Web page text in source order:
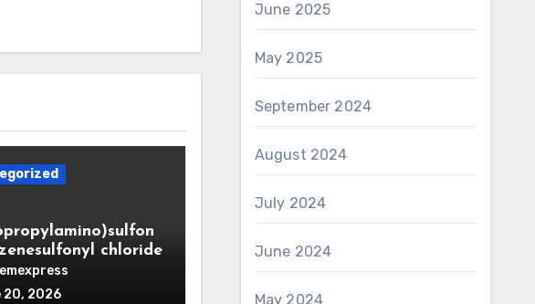
chloride
20, 2026
June 2025
May 2025
September 2024
August 2024
July 2024
June 2024
May 2024